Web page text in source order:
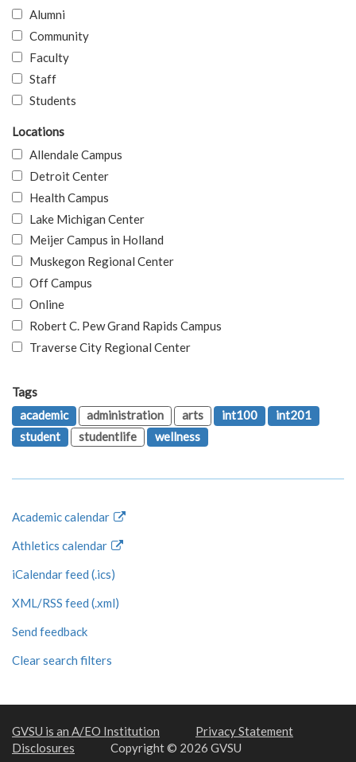
Alumni
Community
Faculty
Staff
Students
Locations
Allendale Campus
Detroit Center
Health Campus
Lake Michigan Center
Meijer Campus in Holland
Muskegon Regional Center
Off Campus
Online
Robert C. Pew Grand Rapids Campus
Traverse City Regional Center
Tags
academic
administration arts int100
int201
student
studentlife wellness
Academic calendar
Athletics calendar
iCalendar feed (.ics)
XML/RSS feed (.xml)
Send feedback
Clear search filters
GVSU is an A/EO Institution
Privacy Statement
Disclosures
Copyright © 2026 GVSU